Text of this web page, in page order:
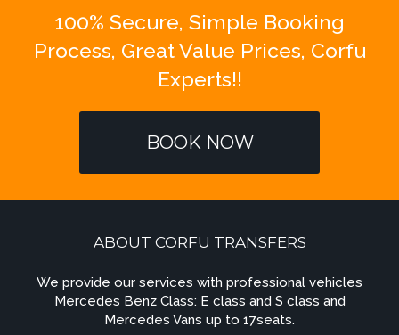
100% Secure, Simple Booking
Process, Great Value Prices, Corfu
Experts!!
BOOK NOW
ABOUT CORFU TRANSFERS
We provide our services with professional vehicles
Mercedes Benz Class: E class and S class and
Mercedes Vans up to 17seats.